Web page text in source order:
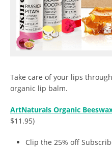
Take care of your lips
organic lip balm.
ArtNaturals Organic
$11.95)
Clip the 25% off